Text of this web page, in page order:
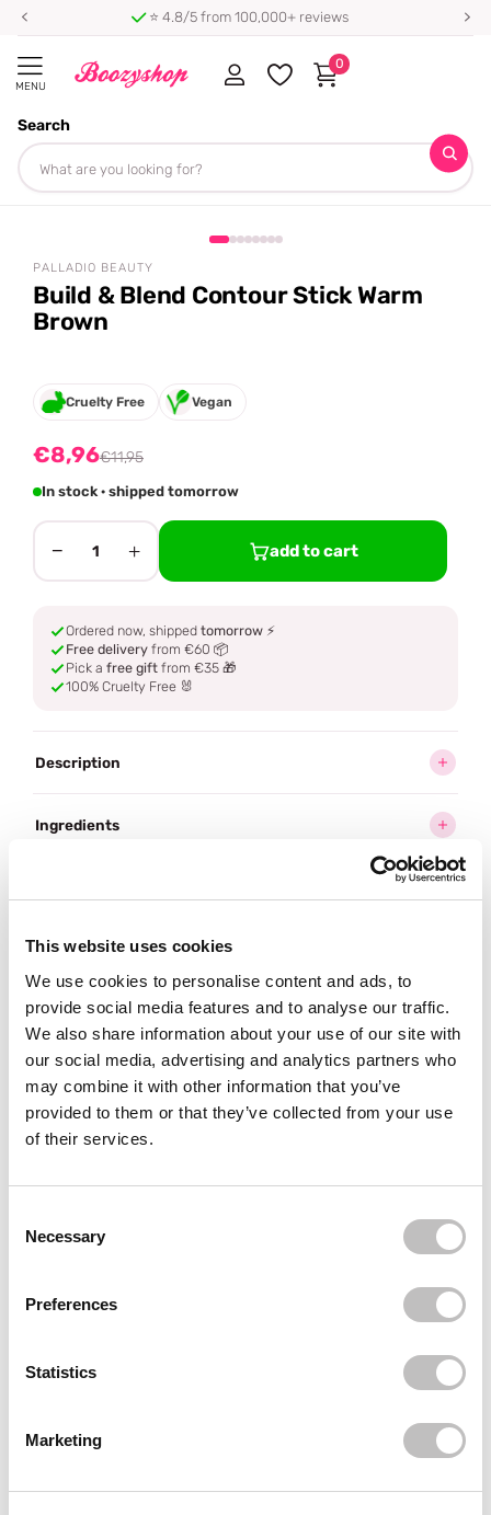
This website uses cookies
We use cookies to personalise content and ads, to
provide social media features and to analyse our traffic.
We also share information about your use of our site with
our social media, advertising and analytics partners who
may combine it with other information that you’ve
provided to them or that they’ve collected from your use
of their services.
Necessary
Preferences
Statistics
Marketing
⭐ 4.8/5 from 100,000+ reviews
MENU
Search
0
Homepage
Build & Blend Contour Stick Warm Brown
Share
PALLADIO BEAUTY
Build & Blend Contour Stick Warm
Brown
Cruelty Free Vegan
€8,96€11,95
In stock · shipped tomorrow
− 1 + add to cart
Ordered now, shipped tomorrow ⚡
Free delivery from €60 📦
Pick a free gift from €35 🎁
100% Cruelty Free 🐰
Description
Ingredients
Delivery
Often boughttogether
BOOZYSHOP
Pink & Rose Gold Angled Blending Brush
€3,95
BOOZYSHOP
Brush
Subscribe to our newsletter